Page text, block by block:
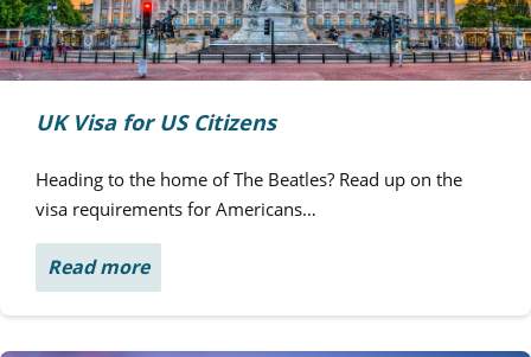
UK Visa for US Citizens
Heading to the home of The Beatles? Read up on the
visa requirements for Americans…
Read more